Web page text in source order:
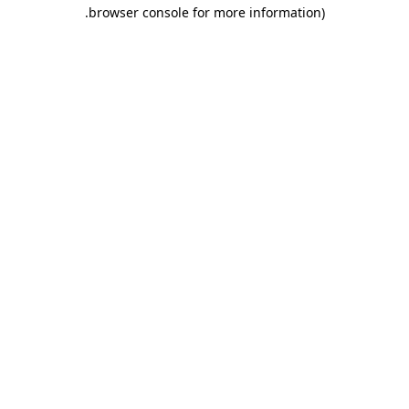
browser console for more information)
.